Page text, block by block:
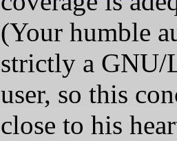
(Your humble
strictly a GNU/
user, so this
close to his